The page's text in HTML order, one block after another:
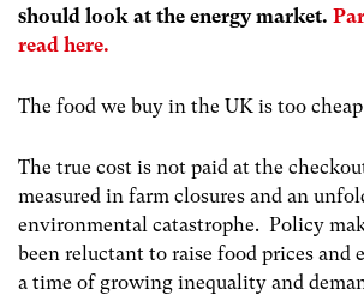
should look at the energy market.
read here.
The food we buy in the UK is too
The true cost is not paid at the
measured in farm closures and an
environmental catastrophe. Policy
been reluctant to raise food prices and
a time of growing inequality and